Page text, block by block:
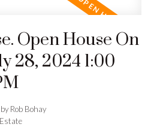
Open House On
28, 2024 1:00
byRob Bohay